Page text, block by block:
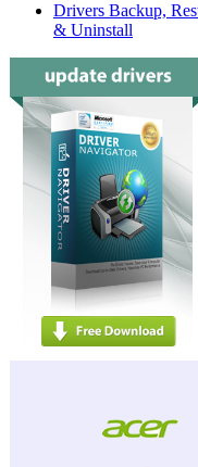
Drivers Backup,
& Uninstall